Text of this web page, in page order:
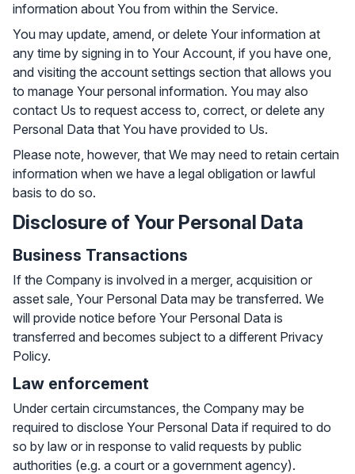
information about You from within the Service.
You may update, amend, or delete Your information at
any time by signing in to Your Account, if you have one,
and visiting the account settings section that allows you
to manage Your personal information. You may also
contact Us to request access to, correct, or delete any
Personal Data that You have provided to Us.
Please note, however, that We may need to retain certain
information when we have a legal obligation or lawful
basis to do so.
Disclosure of Your Personal Data
Business Transactions
If the Company is involved in a merger, acquisition or
asset sale, Your Personal Data may be transferred. We
will provide notice before Your Personal Data is
transferred and becomes subject to a different Privacy
Policy.
Law enforcement
Under certain circumstances, the Company may be
required to disclose Your Personal Data if required to do
so by law or in response to valid requests by public
authorities (e.g. a court or a government agency).